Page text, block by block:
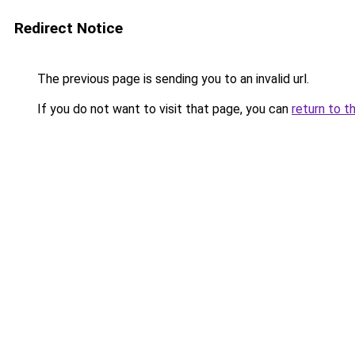
Redirect Notice
The previous page is sending you to an invalid url.
If you do not want to visit that page, you can return to